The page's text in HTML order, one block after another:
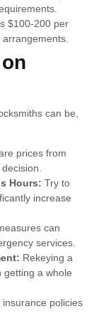
$100-200 per
can be,
prices from
Hours: Try to
increase
can
services.
Rekeying a
getting a whole
insurance policies